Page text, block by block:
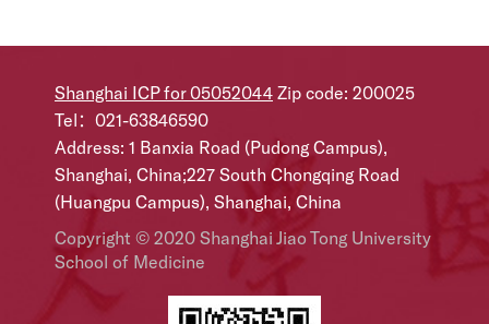
Shanghai ICP for 05052044 Zip code: 200025
Tel：021-63846590
Address: 1 Banxia Road (Pudong Campus),
Shanghai, China;227 South Chongqing Road
(Huangpu Campus), Shanghai, China
Copyright © 2020 Shanghai Jiao Tong University
School of Medicine